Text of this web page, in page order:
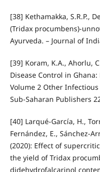
[38] Kethamakka, S.R.P.,
(Tridax procumbens)-
Ayurveda. – Journal of
[39] Koram, K.A., Ahorlu,
Disease Control in
Volume 2 Other
Sub-Saharan Publishers
[40] Larqué-García, H.,
Fernández, E., Sánchez-
(2020): Effect of
the yield of Tridax
didehydrofalcarinol